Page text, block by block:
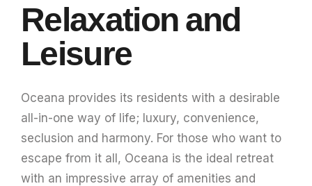
Relaxation and
Leisure
Oceana provides its residents with a desirable
all-in-one way of life; luxury, convenience,
seclusion and harmony. For those who want to
escape from it all, Oceana is the ideal retreat
with an impressive array of amenities and